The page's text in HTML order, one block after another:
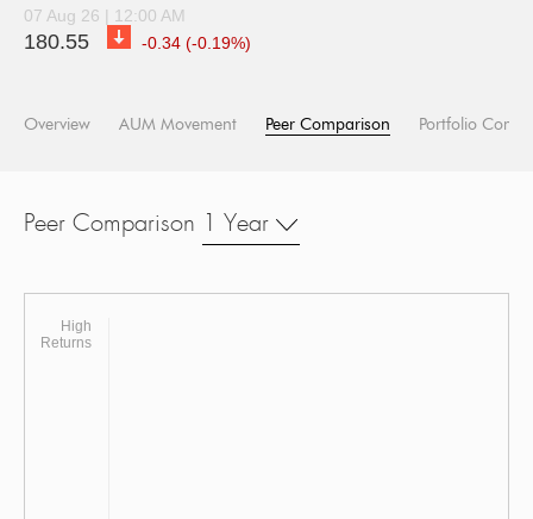
07 Aug 26 | 12:00 AM
180.55 -0.34 (-0.19%)
Overview AUM Movement Peer Comparison Portfolio
Peer Comparison 1 Year
High
Returns